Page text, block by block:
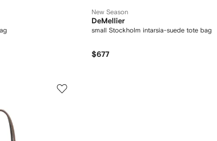
New Season
DeMellier
small Stockholm intarsia-suede tote bag
$677